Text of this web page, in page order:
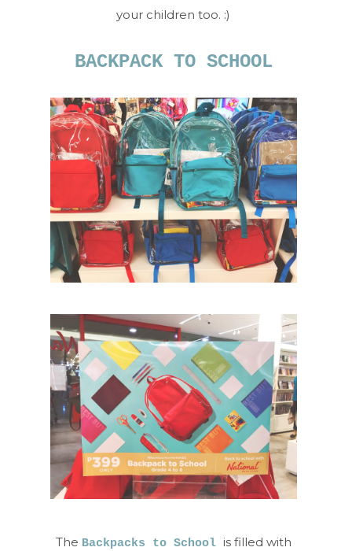
your children too. :)
BACKPACK TO SCHOOL
The Backpacks to School is filled with